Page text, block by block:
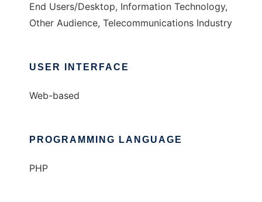
End Users/Desktop, Information Technology,
Other Audience, Telecommunications Industry
USER INTERFACE
Web-based
PROGRAMMING LANGUAGE
PHP